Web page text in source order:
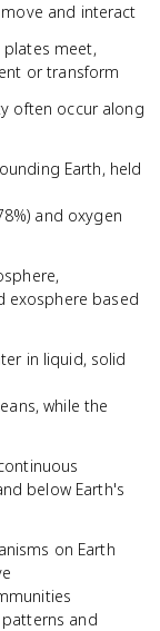
and interact
meet,
or transform
often occur along
Earth, held
and oxygen
exosphere based
in liquid, solid
while the
below Earth's
on Earth
and